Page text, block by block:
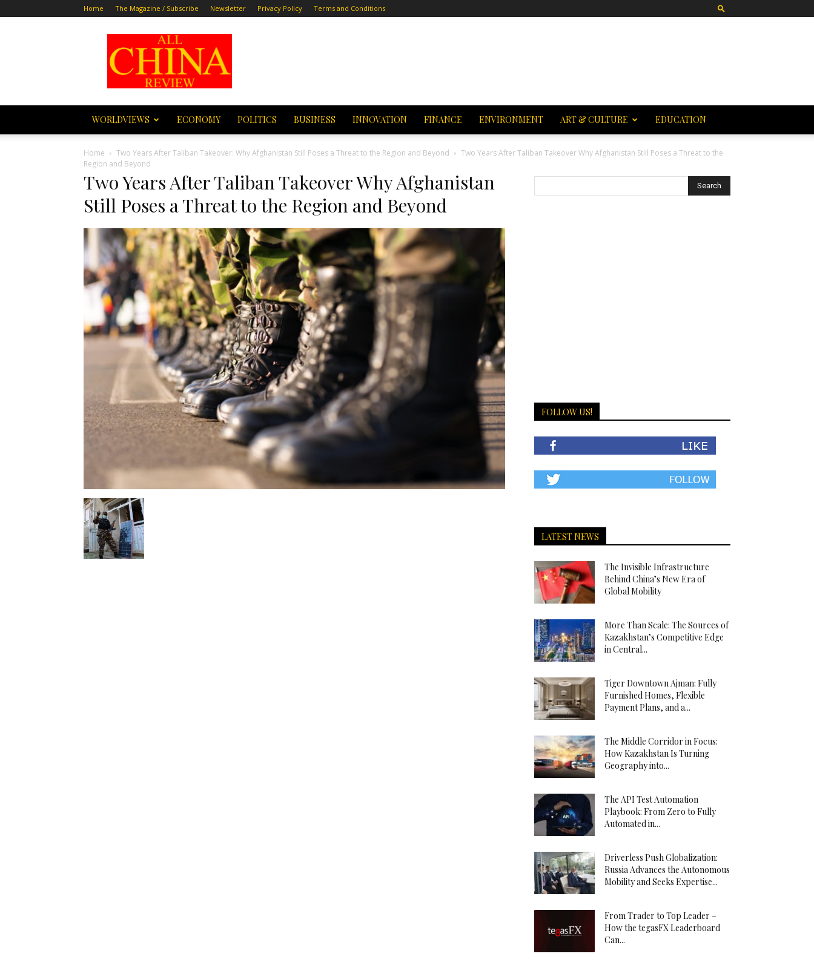
Home The Magazine / Subscribe Newsletter Privacy Policy Terms and Conditions
All
China
Review
WORLDVIEWS ECONOMY POLITICS BUSINESS INNOVATION FINANCE ENVIRONMENT ART & CULTURE EDUCATION
Home Two Years After Taliban Takeover: Why Afghanistan Still Poses a Threat to the Region and Beyond
Two Years After Taliban Takeover Why Afghanistan Still Poses a Threat to the
Region and Beyond
Two Years After Taliban Takeover Why Afghanistan
Still Poses a Threat to the Region and Beyond
FOLLOW US!
LATEST NEWS
The Invisible Infrastructure
Behind China’s New Era of
Global Mobility
More Than Scale: The Sources of
Kazakhstan’s Competitive Edge
in Central...
Tiger Downtown Ajman: Fully
Furnished Homes, Flexible
Payment Plans, and a...
The Middle Corridor in Focus:
How Kazakhstan Is Turning
Geography into...
The API Test Automation
Playbook: From Zero to Fully
Automated in...
Driverless Push Globalization:
Russia Advances the Autonomous
Mobility and Seeks Expertise...
From Trader to Top Leader –
How the tegasFX Leaderboard
Can...